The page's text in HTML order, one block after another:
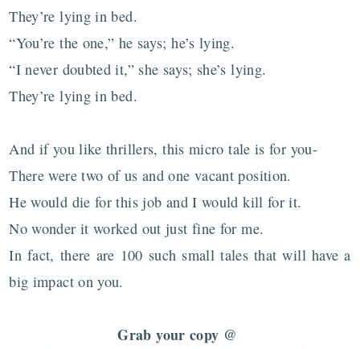
They’re lying in bed.
“You’re the one,” he says; he’s lying.
“I never doubted it,” she says; she’s lying.
They’re lying in bed.
And if you like thrillers, this micro tale is for you-
There were two of us and one vacant position.
He would die for this job and I would kill for it.
No wonder it worked out just fine for me.
In fact, there are 100 such small tales that will have a
big impact on you.
Grab your copy @